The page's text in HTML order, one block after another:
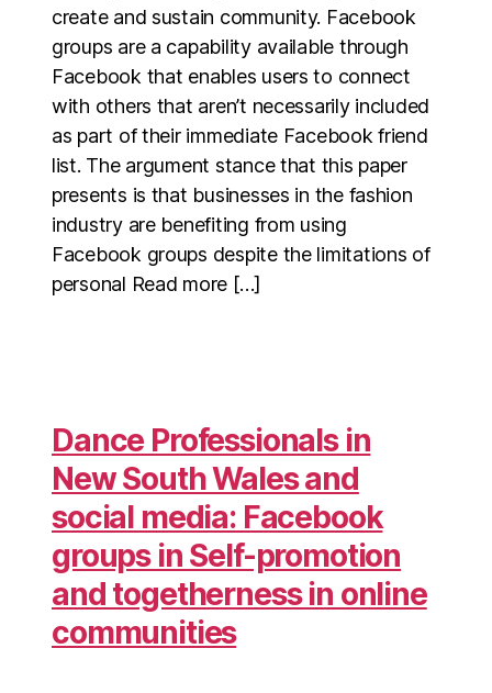
create and sustain community. Facebook
groups are a capability available through
Facebook that enables users to connect
with others that aren’t necessarily included
as part of their immediate Facebook friend
list. The argument stance that this paper
presents is that businesses in the fashion
industry are benefiting from using
Facebook groups despite the limitations of
personal Read more […]
Dance Professionals in
New South Wales and
social media: Facebook
groups in Self-promotion
and togetherness in online
communities